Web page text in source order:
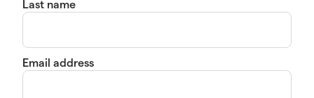
Last name
Email address